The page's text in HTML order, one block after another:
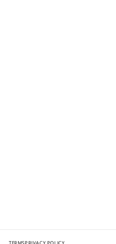
TERMSPRIVACY POLICY